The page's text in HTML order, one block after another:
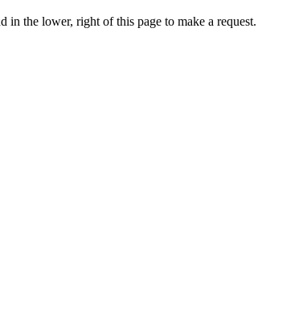
the lower, right of this page to make a request.